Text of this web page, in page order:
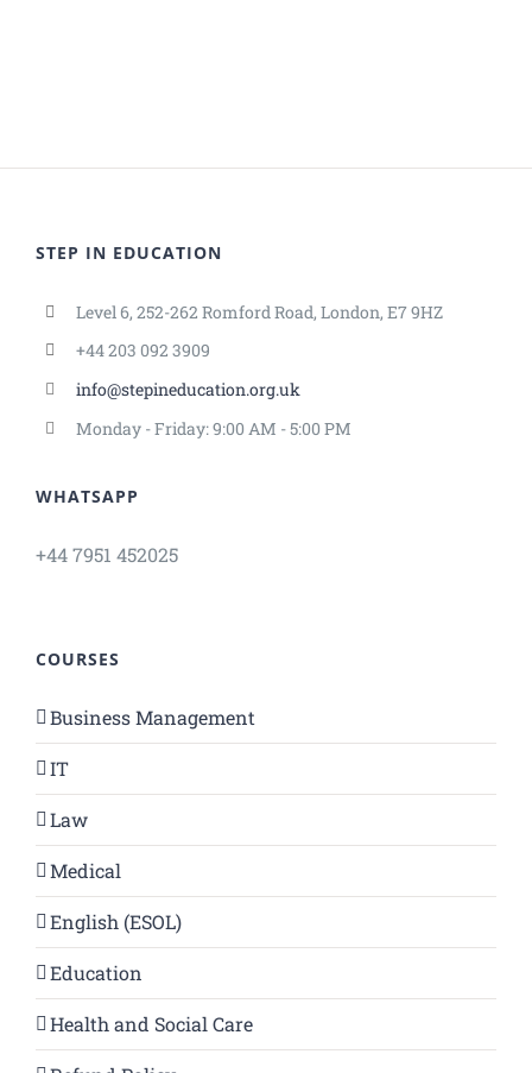
STEP IN EDUCATION
Level 6, 252-262 Romford Road, London, E7 9HZ
+44 203 092 3909
info@stepineducation.org.uk
Monday - Friday: 9:00 AM - 5:00 PM
WHATSAPP
+44 7951 452025
COURSES
Business Management
IT
Law
Medical
English (ESOL)
Education
Health and Social Care